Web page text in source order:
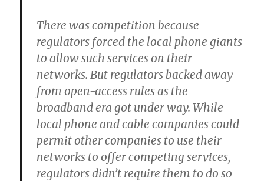
There was competition because
regulators forced the local phone giants
to allow such services on their
networks. But regulators backed away
from open-access rules as the
broadband era got under way. While
local phone and cable companies could
permit other companies to use their
networks to offer competing services,
regulators didn’t require them to do so